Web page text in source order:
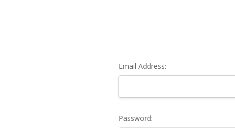
Email Address:
Password: